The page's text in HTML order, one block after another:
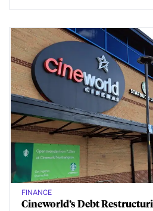
FINANCE
Cineworld’s Debt